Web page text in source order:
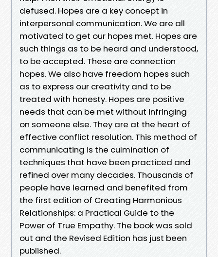
defused. Hopes are a key concept in
interpersonal communication. We are all
motivated to get our hopes met. Hopes are
such things as to be heard and understood,
to be accepted. These are connection
hopes. We also have freedom hopes such
as to express our creativity and to be
treated with honesty. Hopes are positive
needs that can be met without infringing
on someone else. They are at the heart of
effective conflict resolution. This method of
communicating is the culmination of
techniques that have been practiced and
refined over many decades. Thousands of
people have learned and benefited from
the first edition of Creating Harmonious
Relationships: a Practical Guide to the
Power of True Empathy. The book was sold
out and the Revised Edition has just been
published.